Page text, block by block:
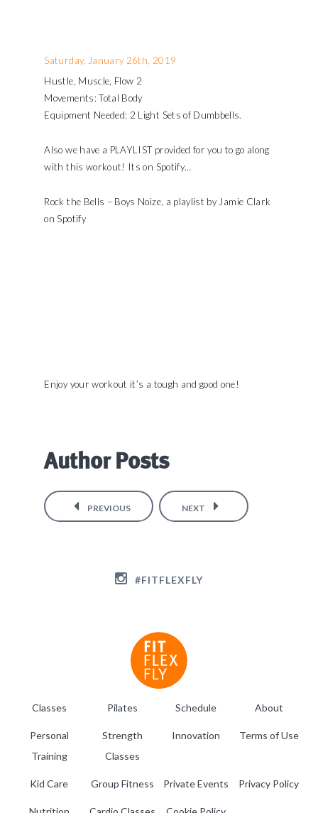
Saturday, January 26th, 2019
Hustle, Muscle, Flow 2
Movements: Total Body
Equipment Needed: 2 Light Sets of Dumbbells.
Also we have a PLAYLIST provided for you to go along
with this workout! Its on Spotify…
Rock the Bells – Boys Noize, a playlist by Jamie Clark
on Spotify
Enjoy your workout it’s a tough and good one!
Author Posts
PREVIOUS NEXT
#FITFLEXFLY
Classes
Personal
Training
Kid Care
Pilates
Strength
Classes
Group Fitness
Schedule
Innovation
Private Events
About
Terms of Use
Privacy Policy